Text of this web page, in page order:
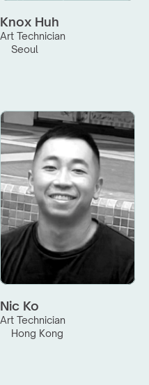
Knox Huh
Art Technician
Seoul
Nic Ko
Art Technician
Hong Kong